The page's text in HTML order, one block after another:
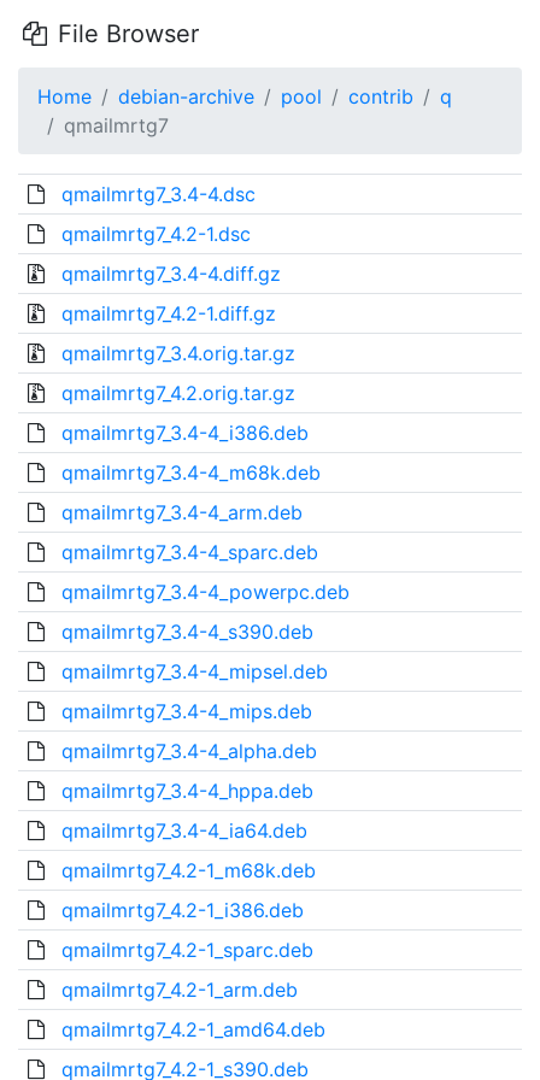
File Browser
Home debian-archive pool contrib
q
qmailmrtg7
qmailmrtg7_3.4-4.dsc
qmailmrtg7_4.2-1.dsc
qmailmrtg7_3.4-4.diff.gz
qmailmrtg7_4.2-1.diff.gz
qmailmrtg7_3.4.orig.tar.gz
qmailmrtg7_4.2.orig.tar.gz
qmailmrtg7_3.4-4_i386.deb
qmailmrtg7_3.4-4_m68k.deb
qmailmrtg7_3.4-4_arm.deb
qmailmrtg7_3.4-4_sparc.deb
qmailmrtg7_3.4-4_powerpc.deb
qmailmrtg7_3.4-4_s390.deb
qmailmrtg7_3.4-4_mipsel.deb
qmailmrtg7_3.4-4_mips.deb
qmailmrtg7_3.4-4_alpha.deb
qmailmrtg7_3.4-4_hppa.deb
qmailmrtg7_3.4-4_ia64.deb
qmailmrtg7_4.2-1_m68k.deb
qmailmrtg7_4.2-1_i386.deb
qmailmrtg7_4.2-1_sparc.deb
qmailmrtg7_4.2-1_arm.deb
qmailmrtg7_4.2-1_amd64.deb
qmailmrtg7_4.2-1_s390.deb